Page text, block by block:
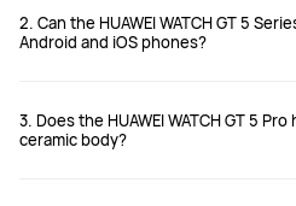
2. Can the HUAWEI WATCH GT 5
Android and iOS phones?
https://consumer.huawei.com/uk/
3. Does the HUAWEI WATCH GT 5
ceramic body?